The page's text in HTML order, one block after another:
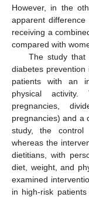
However, in the
apparent
receiving a
compared with
The study that
diabetes
patients with an
physical
pregnancies,
pregnancies) and a
study, the control
whereas the
dietitians, with
diet, weight, and
examined
in high-risk